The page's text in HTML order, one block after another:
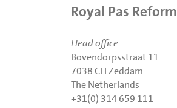
Royal Pas Reform
Head office
Bovendorpsstraat 11
7038 CH Zeddam
The Netherlands
+31(0) 314 659 111